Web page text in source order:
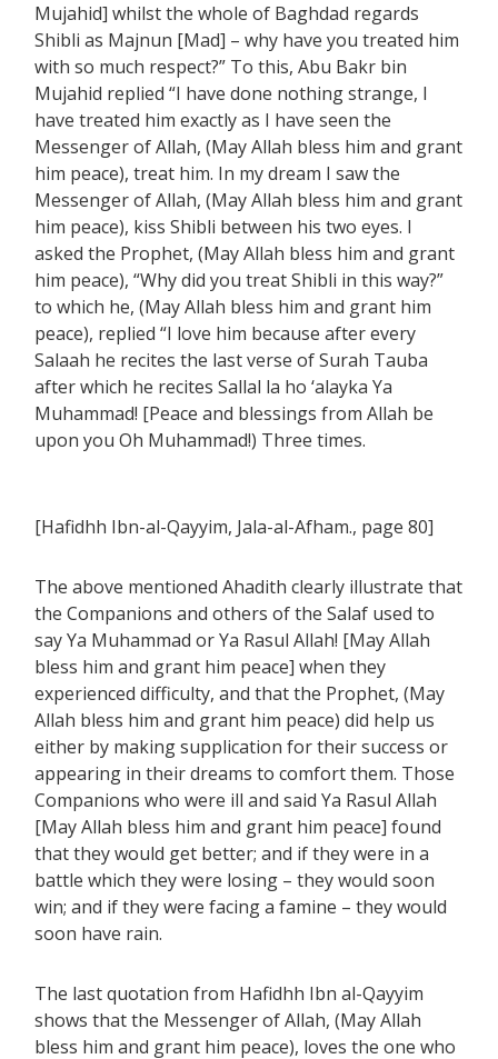
Mujahid] whilst the whole of Baghdad regards
Shibli as Majnun [Mad] – why have you treated him
with so much respect?” To this, Abu Bakr bin
Mujahid replied “I have done nothing strange, I
have treated him exactly as I have seen the
Messenger of Allah, (May Allah bless him and grant
him peace), treat him. In my dream I saw the
Messenger of Allah, (May Allah bless him and grant
him peace), kiss Shibli between his two eyes. I
asked the Prophet, (May Allah bless him and grant
him peace), “Why did you treat Shibli in this way?”
to which he, (May Allah bless him and grant him
peace), replied “I love him because after every
Salaah he recites the last verse of Surah Tauba
after which he recites Sallal la ho ‘alayka Ya
Muhammad! [Peace and blessings from Allah be
upon you Oh Muhammad!) Three times.
[Hafidhh Ibn-al-Qayyim, Jala-al-Afham., page 80]
The above mentioned Ahadith clearly illustrate that
the Companions and others of the Salaf used to
say Ya Muhammad or Ya Rasul Allah! [May Allah
bless him and grant him peace] when they
experienced difficulty, and that the Prophet, (May
Allah bless him and grant him peace) did help us
either by making supplication for their success or
appearing in their dreams to comfort them. Those
Companions who were ill and said Ya Rasul Allah
[May Allah bless him and grant him peace] found
that they would get better; and if they were in a
battle which they were losing – they would soon
win; and if they were facing a famine – they would
soon have rain.
The last quotation from Hafidhh Ibn al-Qayyim
shows that the Messenger of Allah, (May Allah
bless him and grant him peace), loves the one who